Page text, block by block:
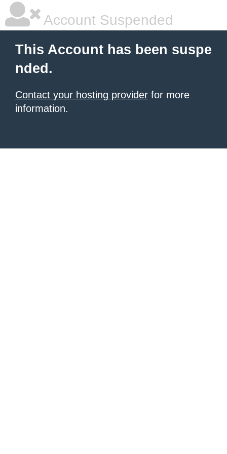
Account Suspended
This Account has been suspe
nded.
Contact your hosting provider for more
information.